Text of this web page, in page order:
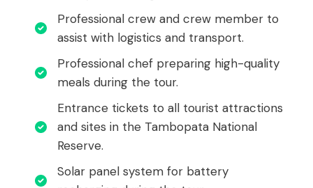
Professional crew and crew member to
assist with logistics and transport.
Professional chef preparing high-quality
meals during the tour.
Entrance tickets to all tourist attractions
and sites in the Tambopata National
Reserve.
Solar panel system for battery